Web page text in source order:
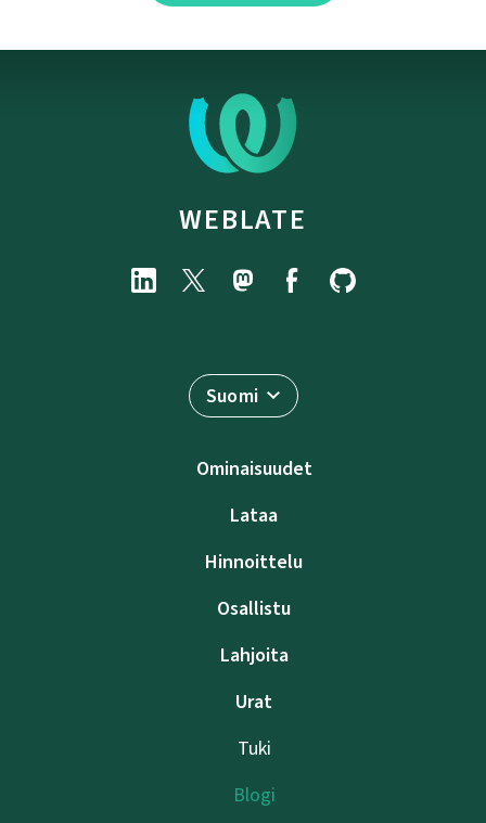
WEBLATE
Suomi
Ominaisuudet
Lataa
Hinnoittelu
Osallistu
Lahjoita
Urat
Tuki
Blogi